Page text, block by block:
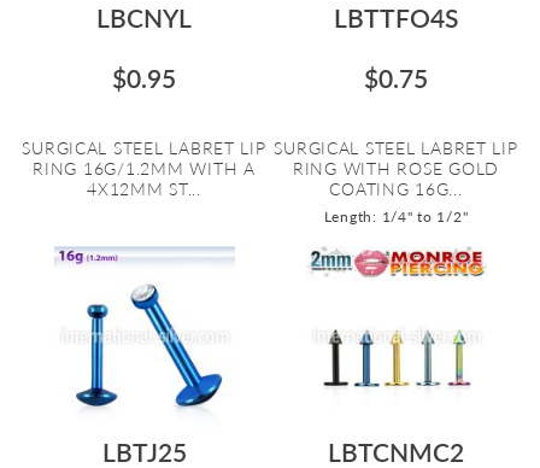
LBCNYL
$0.95
SURGICAL STEEL LABRET LIP
RING 16G/1.2MM WITH A
4X12MM ST...
LBTTFO4S
$0.75
SURGICAL STEEL LABRET LIP
RING WITH ROSE GOLD
COATING 16G...
Length: 1/4" to 1/2"
LBTJ25
LBTCNMC2